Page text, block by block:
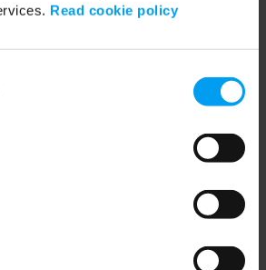
Read cookie policy